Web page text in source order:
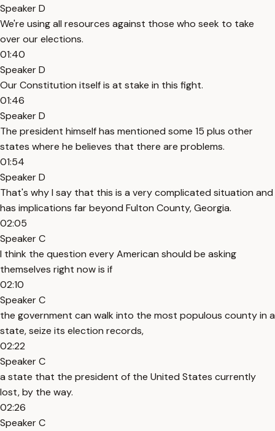
Speaker D
We're using all resources against those who seek to take
over our elections.
01:40
Speaker D
Our Constitution itself is at stake in this fight.
01:46
Speaker D
The president himself has mentioned some 15 plus other
states where he believes that there are problems.
01:54
Speaker D
That's why I say that this is a very complicated situation and
has implications far beyond Fulton County, Georgia.
02:05
Speaker C
I think the question every American should be asking
themselves right now is if
02:10
Speaker C
the government can walk into the most populous county in a
state, seize its election records,
02:22
Speaker C
a state that the president of the United States currently
lost, by the way.
02:26
Speaker C